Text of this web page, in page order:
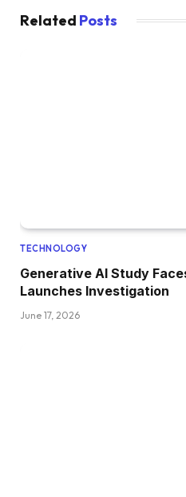
Related Posts
TECHNOLOGY
Generative AI Study
Launches Investigation
June 17, 2026